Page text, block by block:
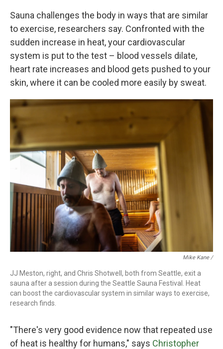
Sauna challenges the body in ways that are similar
to exercise, researchers say. Confronted with the
sudden increase in heat, your cardiovascular
system is put to the test – blood vessels dilate,
heart rate increases and blood gets pushed to your
skin, where it can be cooled more easily by sweat.
Mike Kane /
JJ Meston, right, and Chris Shotwell, both from Seattle, exit a
sauna after a session during the Seattle Sauna Festival. Heat
can boost the cardiovascular system in similar ways to exercise,
research finds.
"There's very good evidence now that repeated use
of heat is healthy for humans," says Christopher